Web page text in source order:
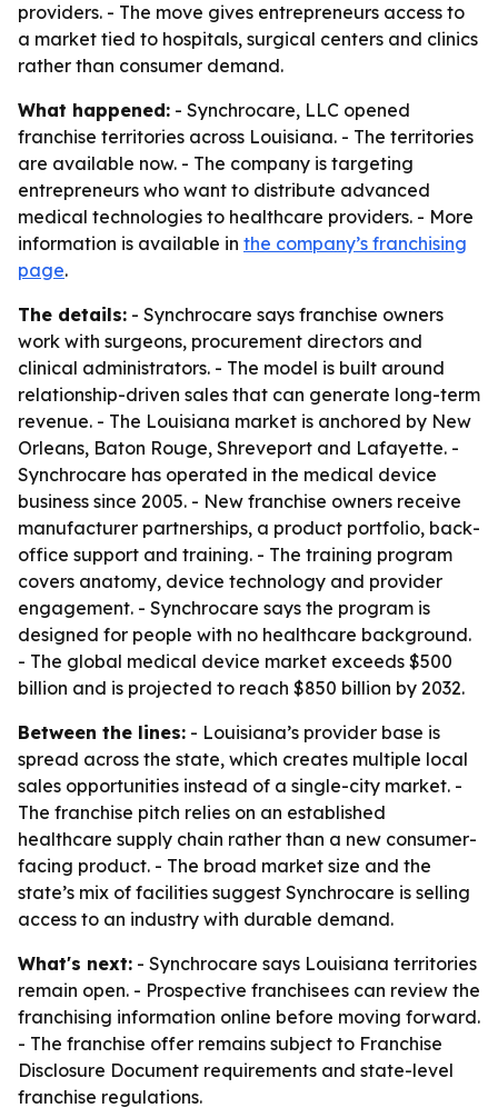
providers. - The move gives entrepreneurs access to
a market tied to hospitals, surgical centers and clinics
rather than consumer demand.
What happened: - Synchrocare, LLC opened
franchise territories across Louisiana. - The territories
are available now. - The company is targeting
entrepreneurs who want to distribute advanced
medical technologies to healthcare providers. - More
information is available in the company’s franchising
page.
The details: - Synchrocare says franchise owners
work with surgeons, procurement directors and
clinical administrators. - The model is built around
relationship-driven sales that can generate long-term
revenue. - The Louisiana market is anchored by New
Orleans, Baton Rouge, Shreveport and Lafayette. -
Synchrocare has operated in the medical device
business since 2005. - New franchise owners receive
manufacturer partnerships, a product portfolio, back-
office support and training. - The training program
covers anatomy, device technology and provider
engagement. - Synchrocare says the program is
designed for people with no healthcare background.
- The global medical device market exceeds $500
billion and is projected to reach $850 billion by 2032.
Between the lines: - Louisiana’s provider base is
spread across the state, which creates multiple local
sales opportunities instead of a single-city market. -
The franchise pitch relies on an established
healthcare supply chain rather than a new consumer-
facing product. - The broad market size and the
state’s mix of facilities suggest Synchrocare is selling
access to an industry with durable demand.
What's next: - Synchrocare says Louisiana territories
remain open. - Prospective franchisees can review the
franchising information online before moving forward.
- The franchise offer remains subject to Franchise
Disclosure Document requirements and state-level
franchise regulations.